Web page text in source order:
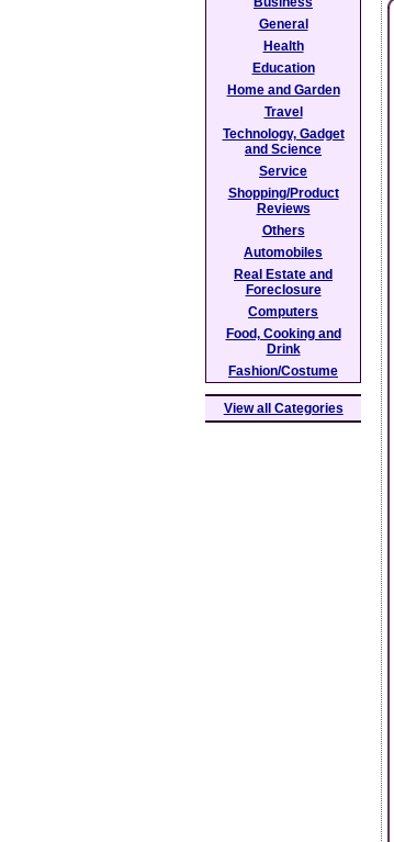
General
Health
Education
Home and Garden
Travel
Technology, Gadget
and Science
Service
Shopping/Product
Reviews
Others
Automobiles
Real Estate and
Foreclosure
Computers
Food, Cooking and
Drink
Fashion/Costume
View all Categories